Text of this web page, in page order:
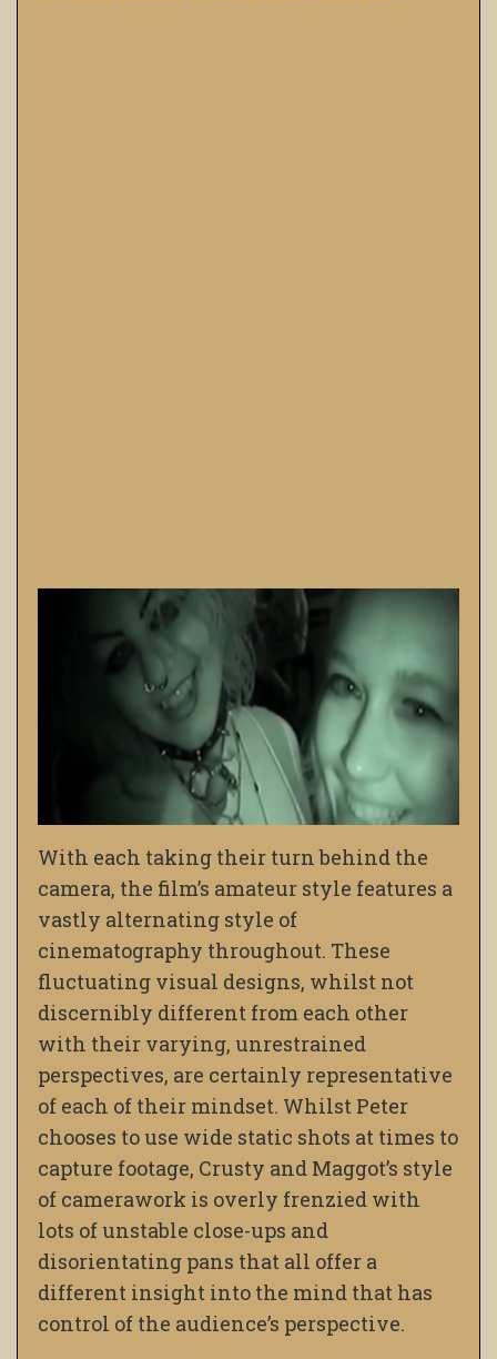
With each taking their turn behind the
camera, the film’s amateur style features a
vastly alternating style of
cinematography throughout. These
fluctuating visual designs, whilst not
discernibly different from each other
with their varying, unrestrained
perspectives, are certainly representative
of each of their mindset. Whilst Peter
chooses to use wide static shots at times to
capture footage, Crusty and Maggot’s style
of camerawork is overly frenzied with
lots of unstable close-ups and
disorientating pans that all offer a
different insight into the mind that has
control of the audience’s perspective.